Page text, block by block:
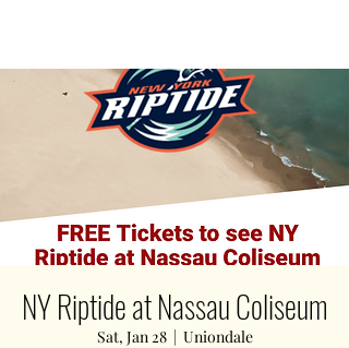
NY Riptide at Nassau Coliseum
Sat, Jan 28
  |
Uniondale